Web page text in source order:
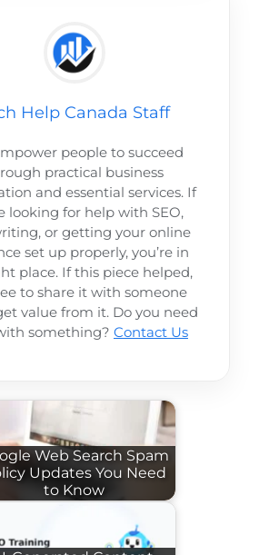
Help Canada Staff
people to succeed
practical business
and essential services. If
looking for help with SEO,
or getting your online
set up properly, you’re in
place. If this piece helped,
to share it with someone
value from it. Do you need
something? Contact Us
Web Search Spam
Updates You Need
to Know